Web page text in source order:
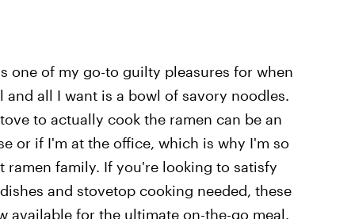
one of my go-to guilty pleasures for when
and all I want is a bowl of savory noodles.
to actually cook the ramen can be an
or if I'm at the office, which is why I'm so
family. If you're looking to satisfy
and stovetop cooking needed, these
available for the ultimate on-the-go meal.